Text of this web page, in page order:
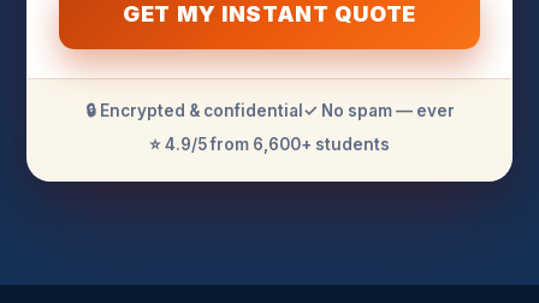
GET MY INSTANT QUOTE
🔒 Encrypted & confidential ✓ No spam — ever
⭐ 4.9/5 from 6,600+ students